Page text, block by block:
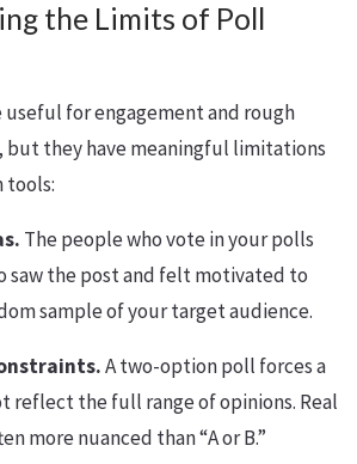
the Limits of Poll
useful for engagement and rough
they have meaningful limitations
tools:
The people who vote in your polls
saw the post and felt motivated to
sample of your target audience.
A two-option poll forces a
reflect the full range of opinions. Real
more nuanced than “A or B.”